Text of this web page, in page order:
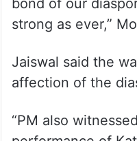
bond of our
strong as ever,”
Jaiswal said the
affection of the
“PM also